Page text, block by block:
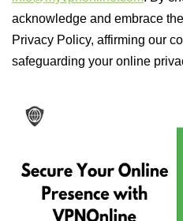
acknowledge and embrace
Privacy Policy, affirming our
safeguarding your online